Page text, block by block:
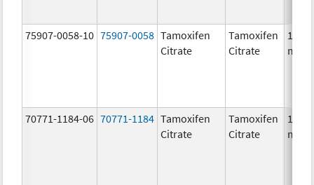
75907-0058-10 75907-0058 Tamoxifen
Citrate
Tamoxifen
Citrate
10.0
mg/1
70771-1184-06 70771-1184 Tamoxifen
Citrate
Tamoxifen
Citrate
10.0
mg/1